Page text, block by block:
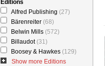
Editions
Alfred Publishing (27)
Bärenreiter (68)
Belwin Mills (572)
Billaudot (31)
Boosey & Hawkes (129)
Show more Editions